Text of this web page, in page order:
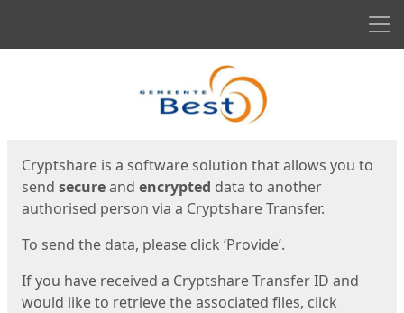
Cryptshare is a software solution that allows you to
send secureand encrypted data to another
authorised person via a Cryptshare Transfer.
To send the data, please click ‘Provide’.
If you have received a Cryptshare Transfer ID and
would like to retrieve the associated files, click